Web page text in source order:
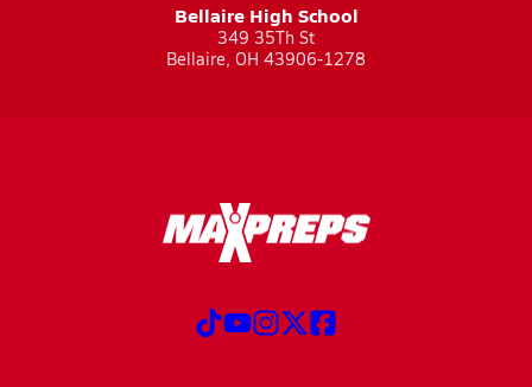
Bellaire High School
349 35Th St
Bellaire, OH 43906-1278